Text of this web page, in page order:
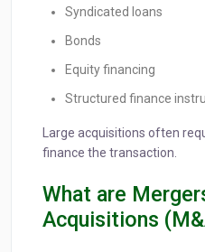
Syndicated loans
Bonds
Equity financing
Structured finance
Large acquisitions often
finance the transaction.
What are
Acquisitions